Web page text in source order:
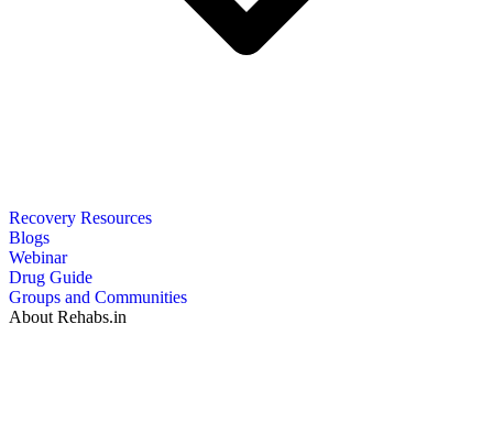
Recovery Resources
Blogs
Webinar
Drug Guide
Groups and Communities
About Rehabs.in